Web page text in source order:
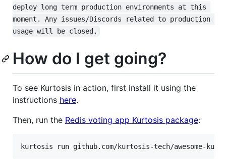
deploy long term production environments at this
moment. Any issues/Discords related to production
usage will be closed.
How do I get going?
To see Kurtosis in action, first install it using the
instructions here.
Then, run the Redis voting app Kurtosis package:
kurtosis run github.com/kurtosis-tech/awesome-